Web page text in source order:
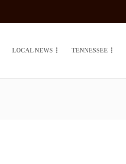
LOCAL NEWS TENNESSEE